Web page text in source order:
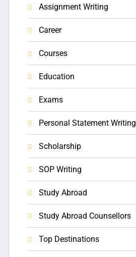
Assignment Writing
Career
Courses
Education
Exams
Personal Statement Writing
Scholarship
SOP Writing
Study Abroad
Study Abroad Counsellors
Top Destinations